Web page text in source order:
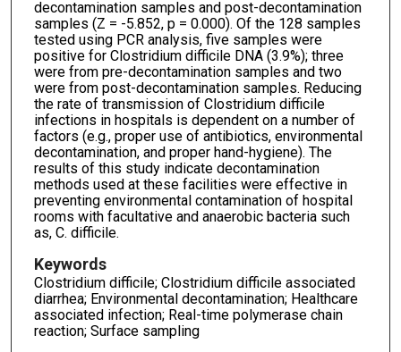
decontamination samples and post-decontamination
samples (Z = -5.852, p = 0.000). Of the 128 samples
tested using PCR analysis, five samples were
positive for Clostridium difficile DNA (3.9%); three
were from pre-decontamination samples and two
were from post-decontamination samples. Reducing
the rate of transmission of Clostridium difficile
infections in hospitals is dependent on a number of
factors (e.g., proper use of antibiotics, environmental
decontamination, and proper hand-hygiene). The
results of this study indicate decontamination
methods used at these facilities were effective in
preventing environmental contamination of hospital
rooms with facultative and anaerobic bacteria such
as, C. difficile.
Keywords
Clostridium difficile; Clostridium difficile associated
diarrhea; Environmental decontamination; Healthcare
associated infection; Real-time polymerase chain
reaction; Surface sampling